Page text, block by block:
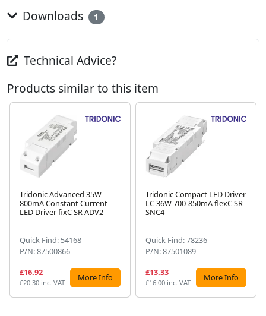
Downloads 1
Technical Advice?
Products similar to this item
Tridonic Advanced 35W
800mA Constant Current
LED Driver fixC SR ADV2
Quick Find: 54168
P/N: 87500866
£16.92
£20.30 inc. VAT More Info
Tridonic Compact LED Driver
LC 36W 700-850mA flexC SR
SNC4
Quick Find: 78236
P/N: 87501089
£13.33
£16.00 inc. VAT More Info